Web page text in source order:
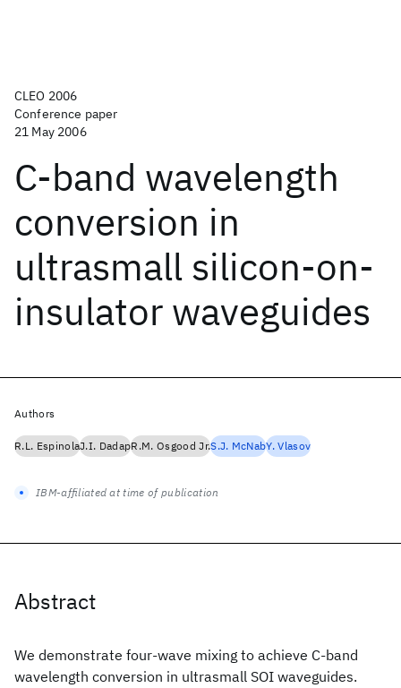
CLEO 2006
Conference paper
21 May 2006
C-band wavelength
conversion in
ultrasmall silicon-on-
insulator waveguides
Abstract
We demonstrate four-wave mixing to achieve C-band
wavelength conversion in ultrasmall SOI waveguides.
Authors
R.L. EspinolaJ.I. DadapR.M. Osgood Jr.S.J. McNabY. Vlasov
IBM-affiliated at time of publication